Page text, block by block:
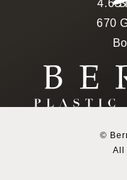
670
Berman Plastic
4.6
(Opens in a new
©
All